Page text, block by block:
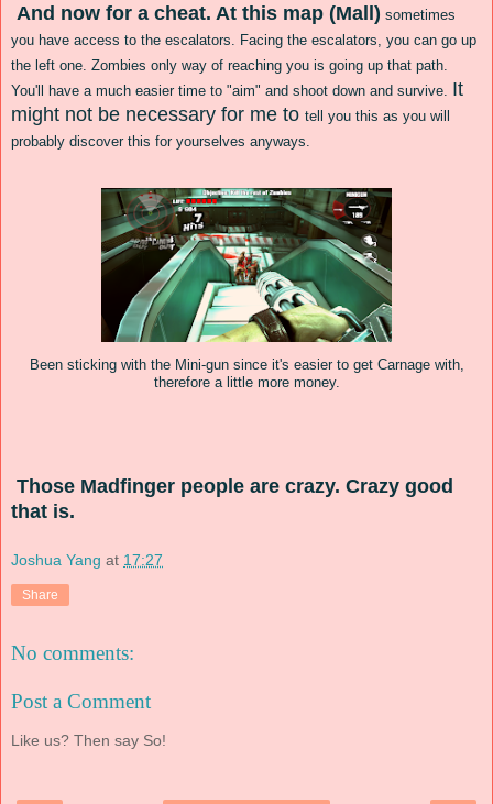
And now for a cheat. At this map (Mall) sometimes
you have access to the escalators. Facing the escalators, you can go up
the left one. Zombies only way of reaching you is going up that path.
You'll have a much easier time to "aim" and shoot down and survive. It
might not be necessary for me to tell you this as you will
probably discover this for yourselves anyways.
Been sticking with the Mini-gun since it's easier to get Carnage with,
therefore a little more money.
Those Madfinger people are crazy. Crazy good
that is.
Joshua Yang at 17:27
Share
No comments:
Post a Comment
Like us? Then say So!